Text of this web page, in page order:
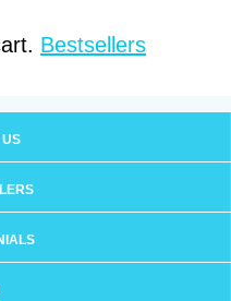
Bestsellers